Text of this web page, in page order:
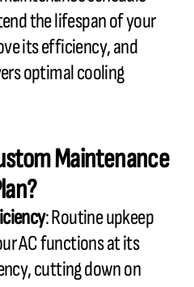
the lifespan of your
its efficiency, and
optimal cooling
Maintenance
: Routine upkeep
AC functions at its
cutting down on